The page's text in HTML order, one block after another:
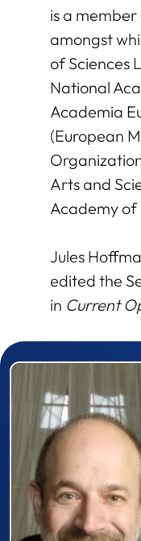
is a
amongst
of Sciences
National
Academia
(European
Arts and
Academy of
Jules
edited the
in Current
Prizewinner